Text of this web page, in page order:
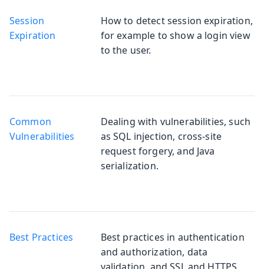
Session
Expiration
How to detect session expiration,
for example to show a login view
to the user.
Common
Vulnerabilities
Dealing with vulnerabilities, such
as SQL injection, cross-site
request forgery, and Java
serialization.
Best Practices
Best practices in authentication
and authorization, data